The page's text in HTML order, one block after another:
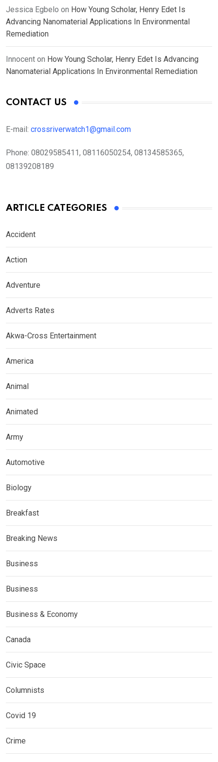
Jessica Egbelo on How Young Scholar, Henry Edet Is
Advancing Nanomaterial Applications In Environmental
Remediation
Innocent on How Young Scholar, Henry Edet Is Advancing
Nanomaterial Applications In Environmental Remediation
CONTACT US
E-mail: crossriverwatch1@gmail.com
Phone: 08029585411, 08116050254, 08134585365,
08139208189
ARTICLE CATEGORIES
Accident
Action
Adventure
Adverts Rates
Akwa-Cross Entertainment
America
Animal
Animated
Army
Automotive
Biology
Breakfast
Breaking News
Business
Business
Business & Economy
Canada
Civic Space
Columnists
Covid 19
Crime